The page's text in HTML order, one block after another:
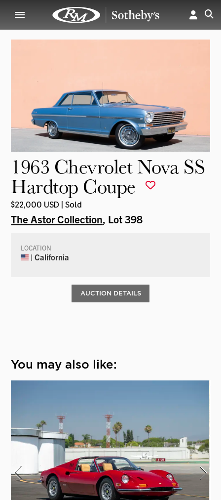
1963 Chevrolet Nova SS
Hardtop Coupe
$22,000 USD | Sold
The Astor Collection, Lot 398
LOCATION
| California
AUCTION DETAILS
You may also like: